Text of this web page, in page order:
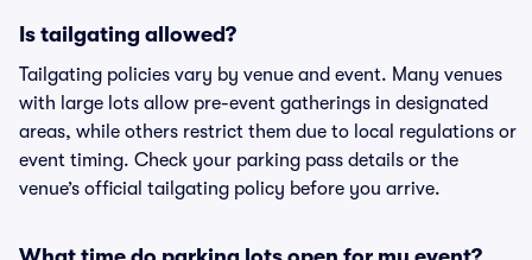
Is tailgating allowed?
Tailgating policies vary by venue and event. Many venues
with large lots allow pre-event gatherings in designated
areas, while others restrict them due to local regulations or
event timing. Check your parking pass details or the
venue’s official tailgating policy before you arrive.